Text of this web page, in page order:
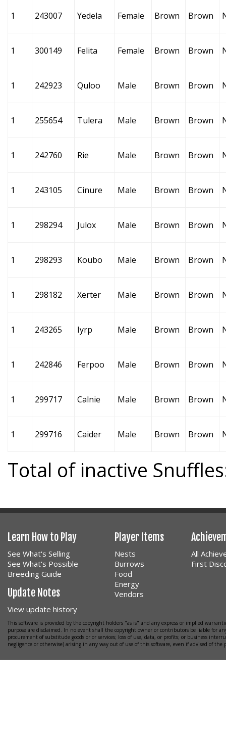
1 243007 Yedela Female Brown Brown
1 300149 Felita Female Brown Brown
1 242923 Quloo Male Brown Brown
1 255654 Tulera Male Brown Brown
1 242760 Rie Male Brown Brown
1 243105 Cinure Male Brown Brown
1 298294 Julox Male Brown Brown
1 298293 Koubo Male Brown Brown
1 298182 Xerter Male Brown Brown
1 243265 Iyrp Male Brown Brown
1 242846 Ferpoo Male Brown Brown
1 299717 Calnie Male Brown Brown
1 299716 Caider Male Brown Brown
Total of inactive
Learn How to Play
See What's Selling
See What's Possible
Breeding Guide
Update Notes
View update history
Player Items
Nests
Burrows
Food
Energy
Vendors
All
First
This software is provided by the copyright holders "as is" and any express or implied
purpose are disclaimed. In no event shall the copyright owner or contributors be liable for
procurement of substitude goods or or services; loss of use, data, or profits; or business
negligence or otherwise) arising in any way out of use of this software, even if advised of the